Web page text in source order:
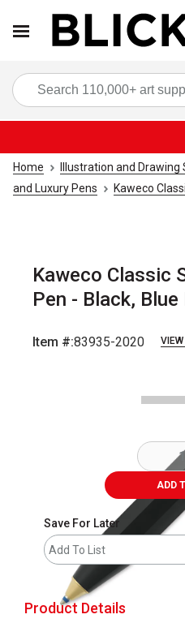
Home Illustration and Drawing
and Luxury Pens
Kaweco
Kaweco Classic
Pen - Black, Blue
Item #:83935-2020
ADD
Save For Later
Add To List
Product Details